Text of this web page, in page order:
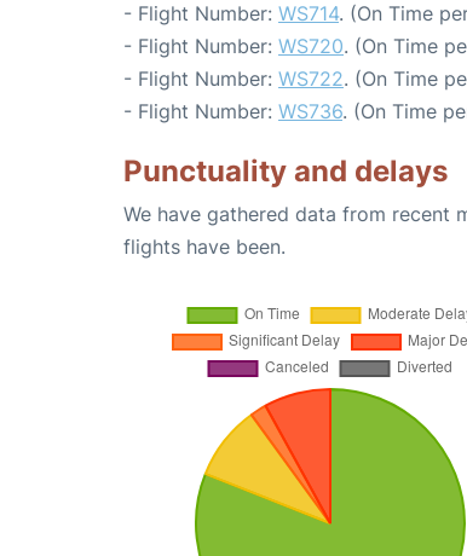
- Flight Number: WS714. (On Time
- Flight Number: WS720. (On Time
- Flight Number: WS722. (On Time
- Flight Number: WS736. (On Time
Punctuality and delays
We have gathered data from recent
flights have been.